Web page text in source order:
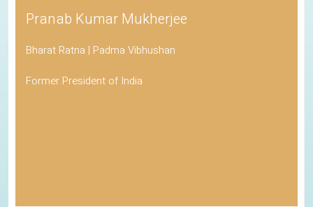
Pranab Kumar Mukherjee
Bharat Ratna | Padma Vibhushan
Former President of India